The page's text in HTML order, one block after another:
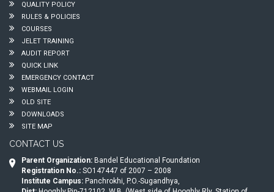
QUALITY POLICY
RULES & POLICIES
COURSES
JELET TRAINING
AUDIT REPORT
QUICK LINK
EMERGENCY CONTACT
WEBMAIL LOGIN
OLD SITE
DOWNLOADS
SITE MAP
CONTACT US
Parent Organization: Bandel Educational Foundation
Registration No.: SO147447 of 2007 – 2008
Institute Campus: Panchrokhi, P.O.-Sugandhya,